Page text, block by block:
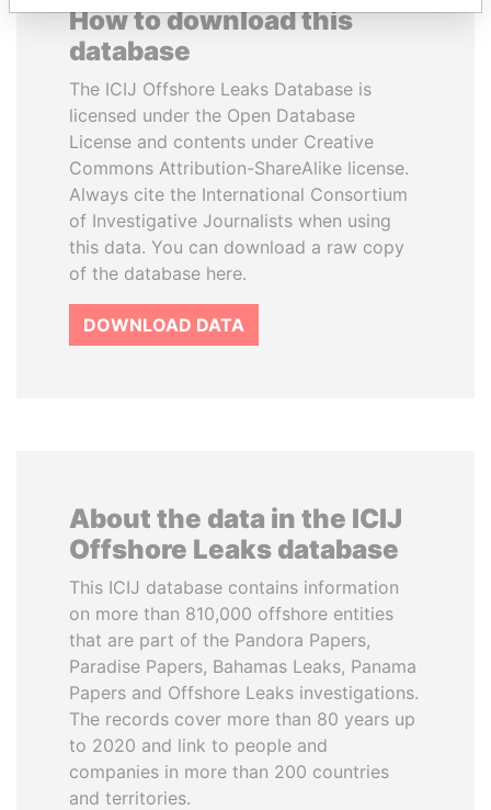
How to download this
database
The ICIJ Offshore Leaks Database is
licensed under the Open Database
License and contents under Creative
Commons Attribution-ShareAlike license.
Always cite the International Consortium
of Investigative Journalists when using
this data. You can download a raw copy
of the database here.
DOWNLOAD DATA
About the data in the ICIJ
Offshore Leaks database
This ICIJ database contains information
on more than 810,000 offshore entities
that are part of the Pandora Papers,
Paradise Papers, Bahamas Leaks, Panama
Papers and Offshore Leaks investigations.
The records cover more than 80 years up
to 2020 and link to people and
companies in more than 200 countries
and territories.